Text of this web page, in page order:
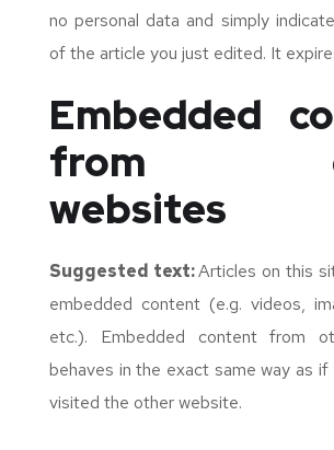
no personal data and simply
of the article you just edited. It
Embedded
from
websites
Suggested text:Articles on this
embedded content (e.g. videos,
etc.). Embedded content from
behaves in the exact same way as
visited the other website.